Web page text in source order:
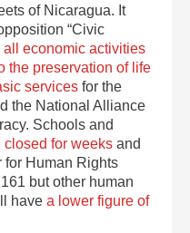
of Nicaragua. It
“Civic
all economic activities
the preservation of life
services for the
the National Alliance
Schools and
closed for weeks and
for Human Rights
but other human
have a lower figure of